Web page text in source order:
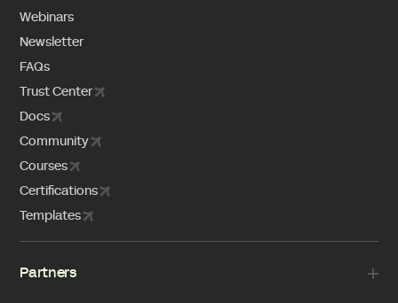
Webinars
Newsletter
FAQs
Trust Center
Docs
Community
Courses
Certifications
Templates
Partners